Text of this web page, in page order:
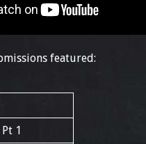
featured:
1